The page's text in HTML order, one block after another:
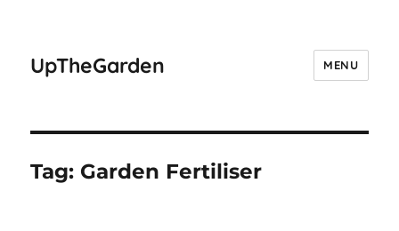
UpTheGarden MENU
Tag: Garden Fertiliser